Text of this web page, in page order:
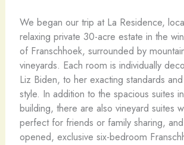
We began our trip at La Residence,
relaxing private 30-acre estate in the
of Franschhoek, surrounded by
vineyards. Each room is individually
Liz Biden, to her exacting standards
style. In addition to the spacious suites
building, there are also vineyard suites
perfect for friends or family sharing,
opened, exclusive six-bedroom